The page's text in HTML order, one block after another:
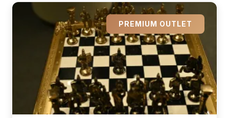
PREMIUM OUTLET